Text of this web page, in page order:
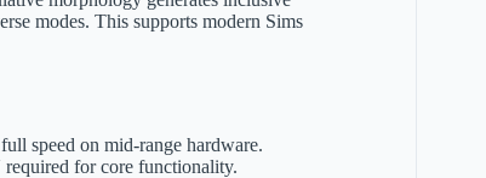
modes. This supports modern Sims
speed on mid-range hardware.
for core functionality.